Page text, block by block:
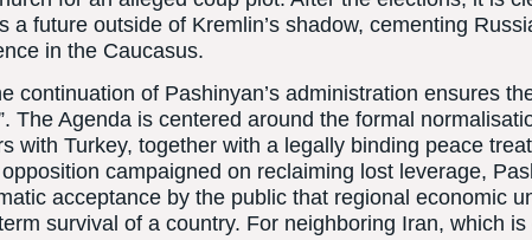
a future outside of Kremlin’s shadow, cementing
in the Caucasus.
continuation of Pashinyan’s administration ensures
The Agenda is centered around the formal
with Turkey, together with a legally binding peace
campaigned on reclaiming lost leverage,
acceptance by the public that regional economic
survival of a country. For neighboring Iran, which is